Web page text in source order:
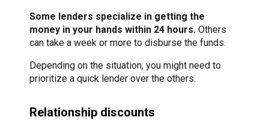
Some lenders specialize in getting the
money in your hands within 24 hours. Others
can take a week or more to disburse the funds.
Depending on the situation, you might need to
prioritize a quick lender over the others.
Relationship discounts